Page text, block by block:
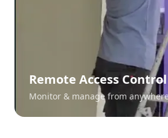
Remote Access Control
Monitor & manage from